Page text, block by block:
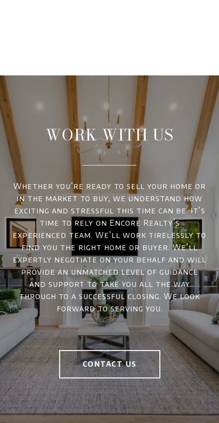
WORK WITH US
Whether you’re ready to sell your home or
in the market to buy, we understand how
exciting and stressful this time can be. It’s
time to rely on Encore Realty’s
experienced team. We’ll work tirelessly to
find you the right home or buyer. We’ll
expertly negotiate on your behalf and will
provide an unmatched level of guidance
and support to take you all the way
through to a successful closing. We look
forward to serving you.
CONTACT US